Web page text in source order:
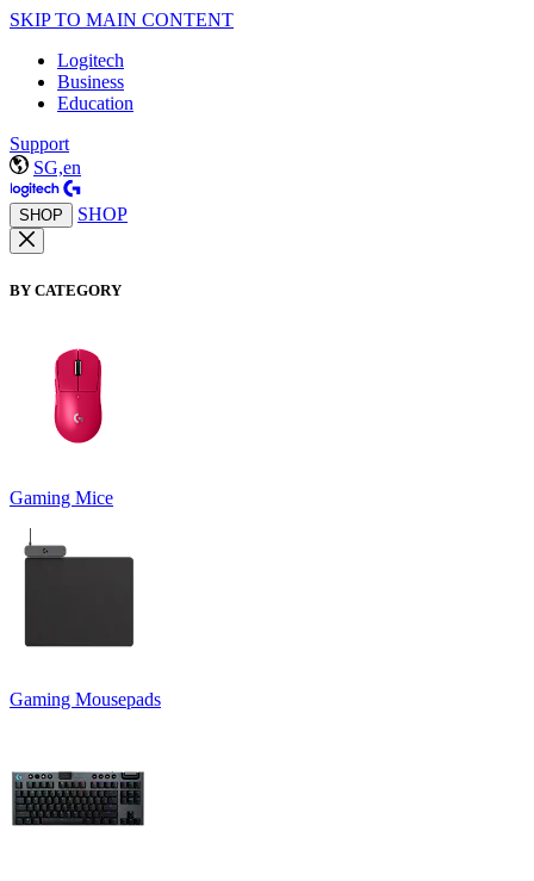
SKIP TO MAIN CONTENT
Logitech
Business
Education
Support
SG,en
SHOP SHOP
BY CATEGORY
Gaming Mice
Gaming Mousepads